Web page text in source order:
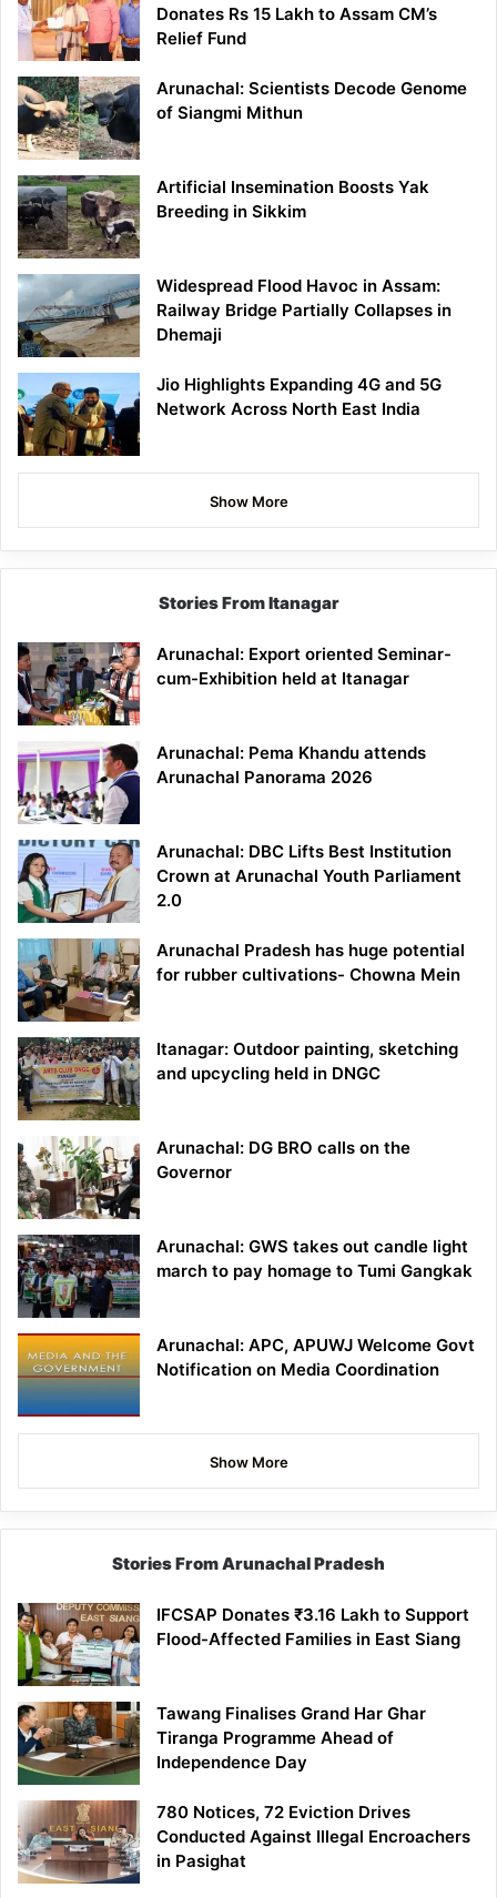
Donates Rs 15 Lakh to Assam CM’s
Relief Fund
Arunachal: Scientists Decode Genome
of Siangmi Mithun
Artificial Insemination Boosts Yak
Breeding in Sikkim
Widespread Flood Havoc in Assam:
Railway Bridge Partially Collapses in
Dhemaji
Jio Highlights Expanding 4G and 5G
Network Across North East India
Show More
Stories From Itanagar
Arunachal: Export oriented Seminar-
cum-Exhibition held at Itanagar
Arunachal: Pema Khandu attends
Arunachal Panorama 2026
Arunachal: DBC Lifts Best Institution
Crown at Arunachal Youth Parliament
2.0
Arunachal Pradesh has huge potential
for rubber cultivations- Chowna Mein
Itanagar: Outdoor painting, sketching
and upcycling held in DNGC
Arunachal: DG BRO calls on the
Governor
Arunachal: GWS takes out candle light
march to pay homage to Tumi Gangkak
Arunachal: APC, APUWJ Welcome Govt
Notification on Media Coordination
Show More
Stories From Arunachal Pradesh
IFCSAP Donates ₹3.16 Lakh to Support
Flood-Affected Families in East Siang
Tawang Finalises Grand Har Ghar
Tiranga Programme Ahead of
Independence Day
780 Notices, 72 Eviction Drives
Conducted Against Illegal Encroachers
in Pasighat